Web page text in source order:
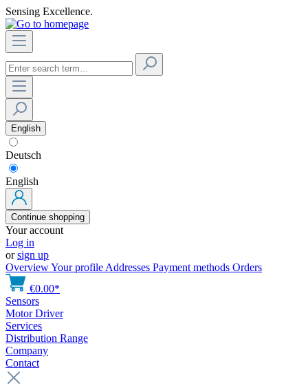
Sensing Excellence.
English
Deutsch
English
Continue shopping
Your account
Log in
orsign up
OverviewYour profile Addresses Payment methods Orders
€0.00*
Sensors
Motor Driver
Services
Distribution Range
Company
Contact